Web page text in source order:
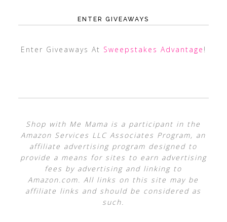
ENTER GIVEAWAYS
Enter Giveaways At Sweepstakes Advantage !
Shop with Me Mama is a participant in the
Amazon Services LLC Associates Program, an
affiliate advertising program designed to
provide a means for sites to earn advertising
fees by advertising and linking to
Amazon.com. All links on this site may be
affiliate links and should be considered as
such.